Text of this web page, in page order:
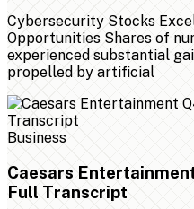
Cybersecurity Stocks
Opportunities Shares of
experienced substantial
propelled by artificial
Business
Caesars
Full Transcript